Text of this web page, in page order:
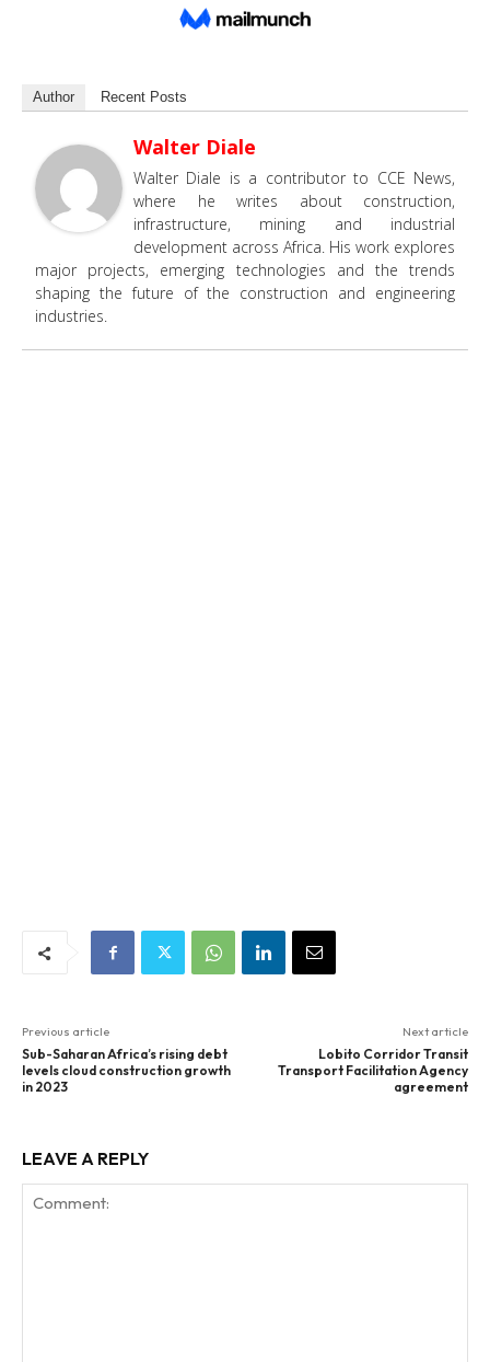
Author Recent Posts
Walter Diale
Walter Diale is a contributor to CCE News,
where he writes about construction,
infrastructure, mining and industrial
development across Africa. His work explores
major projects, emerging technologies and the trends
shaping the future of the construction and engineering
industries.
Previous article
Sub-Saharan Africa’s rising debt
levels cloud construction growth
in 2023
Next article
Lobito Corridor Transit
Transport Facilitation Agency
agreement
LEAVE A REPLY